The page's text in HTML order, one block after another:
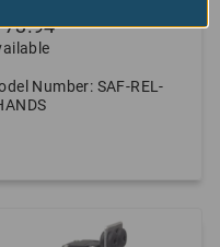
Number: SAF-REL-